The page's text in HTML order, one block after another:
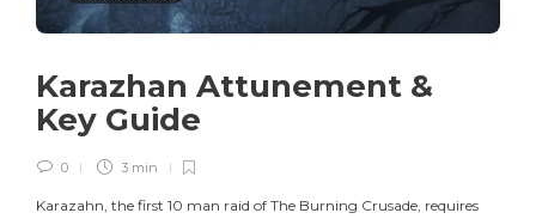
Karazhan Attunement &
Key Guide
0 3 min
Karazahn, the first 10 man raid of The Burning Crusade, requires